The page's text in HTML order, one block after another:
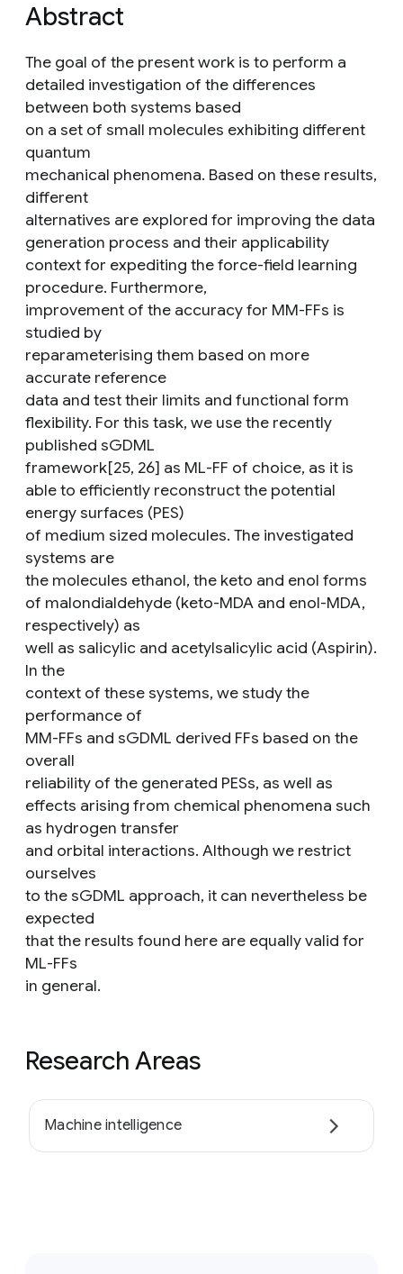
Abstract
The goal of the present work is to perform a
detailed investigation of the differences
between both systems based
on a set of small molecules exhibiting different
quantum
mechanical phenomena. Based on these results,
different
alternatives are explored for improving the data
generation process and their applicability
context for expediting the force-field learning
procedure. Furthermore,
improvement of the accuracy for MM-FFs is
studied by
reparameterising them based on more
accurate reference
data and test their limits and functional form
flexibility. For this task, we use the recently
published sGDML
framework[25, 26] as ML-FF of choice, as it is
able to efficiently reconstruct the potential
energy surfaces (PES)
of medium sized molecules. The investigated
systems are
the molecules ethanol, the keto and enol forms
of malondialdehyde (keto-MDA and enol-MDA,
respectively) as
well as salicylic and acetylsalicylic acid (Aspirin).
In the
context of these systems, we study the
performance of
MM-FFs and sGDML derived FFs based on the
overall
reliability of the generated PESs, as well as
effects arising from chemical phenomena such
as hydrogen transfer
and orbital interactions. Although we restrict
ourselves
to the sGDML approach, it can nevertheless be
expected
that the results found here are equally valid for
ML-FFs
in general.
Research Areas
Machine intelligence